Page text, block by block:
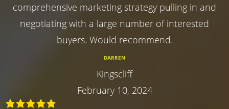
comprehensive marketing strategy pulling in and
negotiating with a large number of interested
buyers. Would recommend.
DARREN
Kingscliff
February 10, 2024